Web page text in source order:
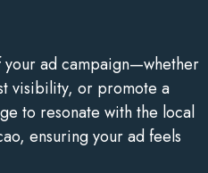
your ad campaign—whether
visibility, or promote a
to resonate with the local
ensuring your ad feels